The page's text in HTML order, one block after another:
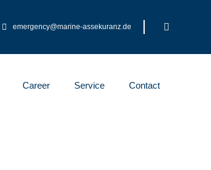
emergency@marine-assekuranz.de
Career Service Contact